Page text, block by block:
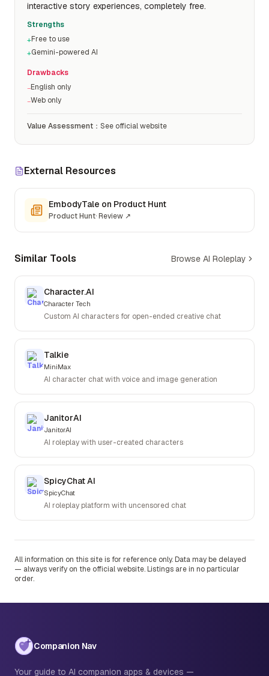
interactive story experiences, completely free.
Strengths
+Free to use
+Gemini-powered AI
Drawbacks
−English only
−Web only
Value Assessment ： See official website
External Resources
EmbodyTale on Product Hunt
Product Hunt·Review ↗
Similar Tools Browse AI Roleplay
Character.AI
Character Tech
Custom AI characters for open-ended creative chat
Talkie
MiniMax
AI character chat with voice and image generation
JanitorAI
JanitorAI
AI roleplay with user-created characters
SpicyChat AI
SpicyChat
AI roleplay platform with uncensored chat
All information on this site is for reference only. Data may be delayed
— always verify on the official website. Listings are in no particular
order.
Companion Nav
Your guide to AI companion apps & devices —